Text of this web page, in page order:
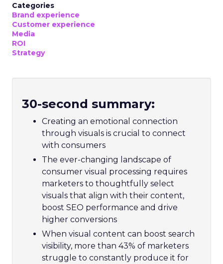
Categories
Brand experience
Customer experience
Media
ROI
Strategy
30-second summary:
Creating an emotional connection
through visuals is crucial to connect
with consumers
The ever-changing landscape of
consumer visual processing requires
marketers to thoughtfully select
visuals that align with their content,
boost SEO performance and drive
higher conversions
When visual content can boost search
visibility, more than 43% of marketers
struggle to constantly produce it for